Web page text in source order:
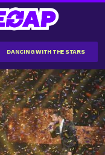
DANCING WITH THE STARS